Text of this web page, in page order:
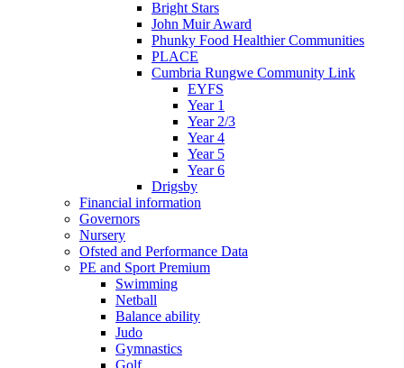
Bright Stars
John Muir Award
Phunky Food Healthier Communities
PLACE
Cumbria Rungwe Community Link
EYFS
Year 1
Year 2/3
Year 4
Year 5
Year 6
Drigsby
Financial information
Governors
Nursery
Ofsted and Performance Data
PE and Sport Premium
Swimming
Netball
Balance ability
Judo
Gymnastics